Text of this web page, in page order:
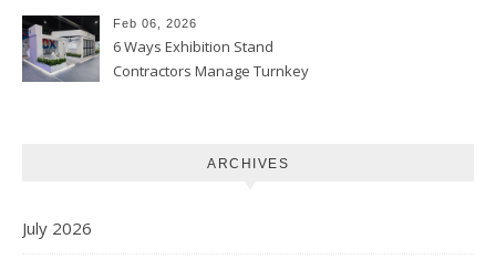
Feb 06, 2026
6 Ways Exhibition Stand
Contractors Manage Turnkey
ARCHIVES
July 2026